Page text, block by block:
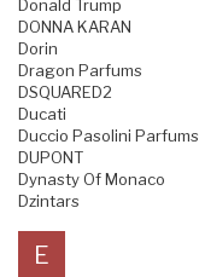
Donald Trump
DONNA KARAN
Dorin
Dragon Parfums
DSQUARED2
Ducati
Duccio Pasolini Parfums
DUPONT
Dynasty Of Monaco
Dzintars
E